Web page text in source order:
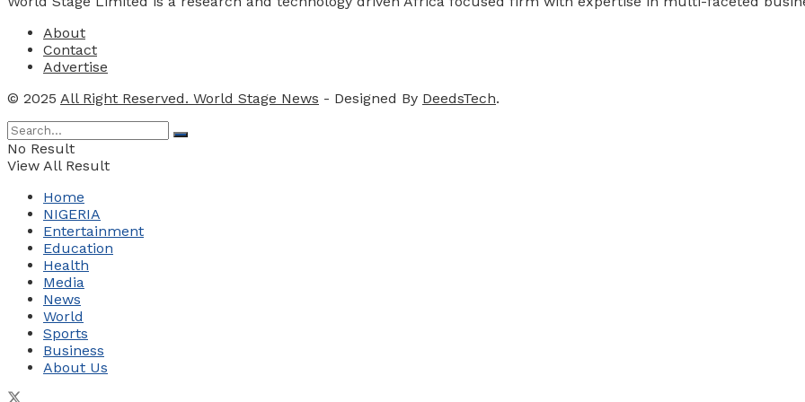
About
Contact
Advertise
© 2025 All Right Reserved. World Stage News - Designed By DeedsTech.
No Result
View All Result
Home
NIGERIA
Entertainment
Education
Health
Media
News
World
Sports
Business
About Us